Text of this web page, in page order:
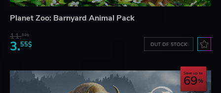
Planet Zoo: Barnyard Animal Pack
11.52$
3.55$ OUT OF STOCK
Save up to
69